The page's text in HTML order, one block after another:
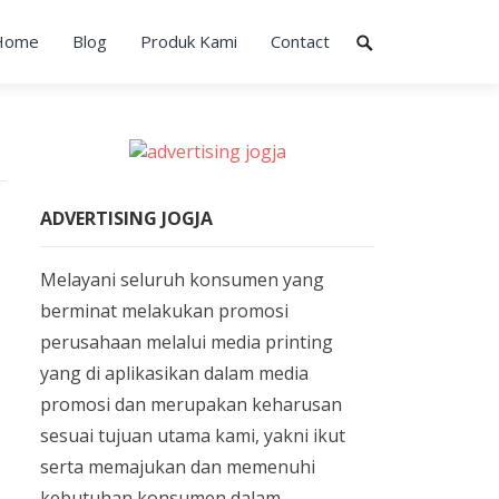
Blog Produk Kami Contact
ADVERTISING JOGJA
Melayani seluruh konsumen yang
berminat melakukan promosi
perusahaan melalui media printing
yang di aplikasikan dalam media
promosi dan merupakan keharusan
sesuai tujuan utama kami, yakni ikut
serta memajukan dan memenuhi